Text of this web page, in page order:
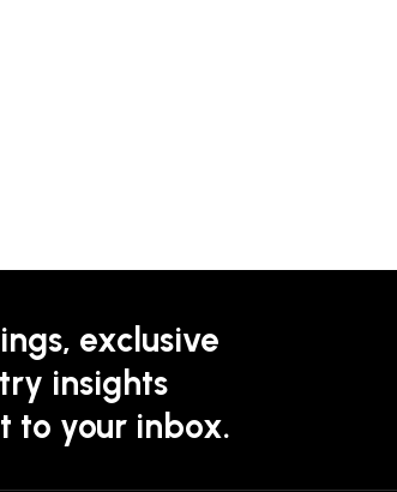
exclusive
insights
to your inbox.